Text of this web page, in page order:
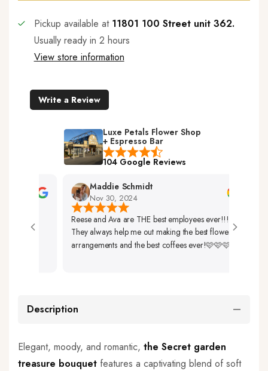
Pickup available at 11801 100 Street unit 362.
Usually ready in 2 hours
View store information
Write a Review
Luxe Petals Flower Shop
+ Espresso Bar
104 Google Reviews
Maddie Schmidt
Nov 30, 2024
Reese and Ava are THE best employees ever!!!
They always help me out making the best flower
arrangements and the best coffees ever!🩷🩷🩷
Description
Elegant, moody, and romantic, the Secret garden
treasure bouquet features a captivating blend of soft